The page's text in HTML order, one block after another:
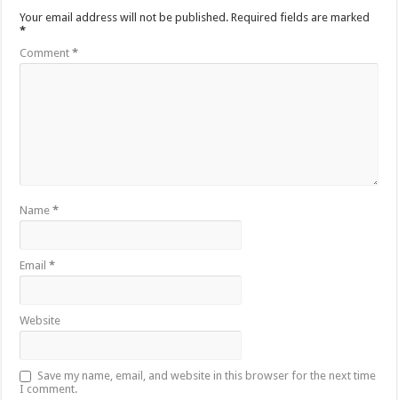
Your email address will not be published. Required fields are marked
*
Comment*
Name*
Email*
Website
Save my name, email, and website in this browser for the next time
I comment.